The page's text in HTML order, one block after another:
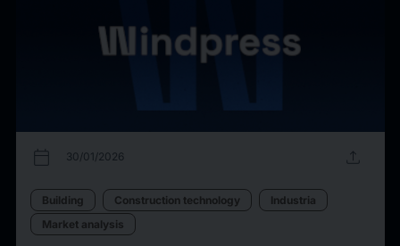
calendar_today 30/01/2026 upload
Building Construction technology
Industria
Market analysis